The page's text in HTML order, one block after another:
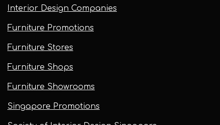
Interior Design Companies
Furniture Promotions
Furniture Stores
Furniture Shops
Furniture Showrooms
Singapore Promotions